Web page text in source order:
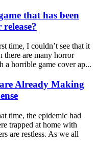
that has been
time, I couldn’t see that it
there are many horror
a horrible game cover ap...
Already Making
time, the epidemic had
trapped at home with
are restless. As we all